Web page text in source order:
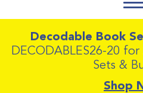
Decodable Book
DECODABLES26-20
Sets &
Shop